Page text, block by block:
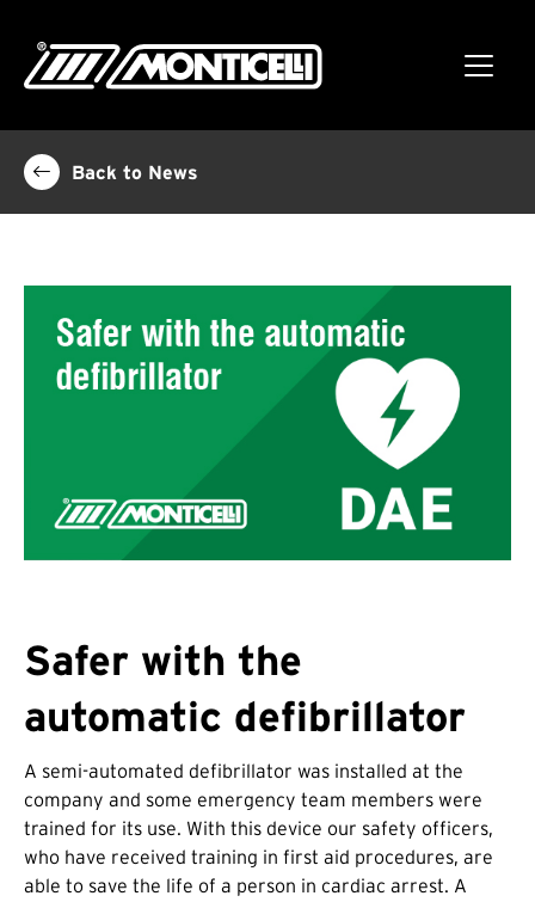
Back to News
Safer with the
automatic defibrillator
A semi-automated defibrillator was installed at the
company and some emergency team members were
trained for its use. With this device our safety officers,
who have received training in first aid procedures, are
able to save the life of a person in cardiac arrest. A